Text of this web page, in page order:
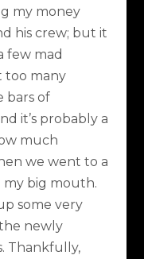
my money
his crew; but it
few mad
too many
bars of
it’s probably a
much
we went to a
my big mouth.
some very
newly
Thankfully,